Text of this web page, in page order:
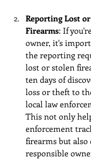
Reporting Lost
Firearms: If
owner, it's
the reporting
lost or stolen
ten days of
loss or theft to
local law
This not only
enforcement
firearms but also
responsible